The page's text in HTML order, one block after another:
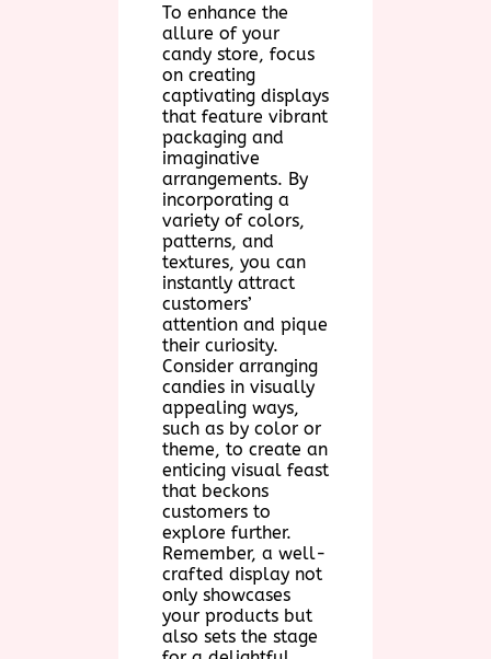
To enhance the
allure of your
candy store, focus
on creating
captivating displays
that feature vibrant
packaging and
imaginative
arrangements. By
incorporating a
variety of colors,
patterns, and
textures, you can
instantly attract
customers’
attention and pique
their curiosity.
Consider arranging
candies in visually
appealing ways,
such as by color or
theme, to create an
enticing visual feast
that beckons
customers to
explore further.
Remember, a well-
crafted display not
only showcases
your products but
also sets the stage